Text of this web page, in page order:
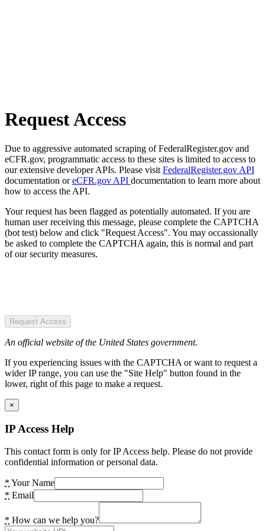
Request Access
Due to aggressive automated scraping of FederalRegister.gov and
eCFR.gov, programmatic access to these sites is limited to access to
our extensive developer APIs. Please visit FederalRegister.gov API
documentation oreCFR.gov API documentation to learn more about
how to access the API.
Your request has been flagged as potentially automated. If you are
human user receiving this message, please complete the CAPTCHA
(bot test) below and click "Request Access". You may occassionally
be asked to complete the CAPTCHA again, this is normal and part
of our security measures.
Request Access
An official website of the United States government.
If you experiencing issues with the CAPTCHA or want to request a
wider IP range, you can use the "Site Help" button found in the
lower, right of this page to make a request.
×
IP Access Help
This contact form is only for IP Access help. Please do not provide
confidential information or personal data.
* Your Name
* Email
* How can we help you?